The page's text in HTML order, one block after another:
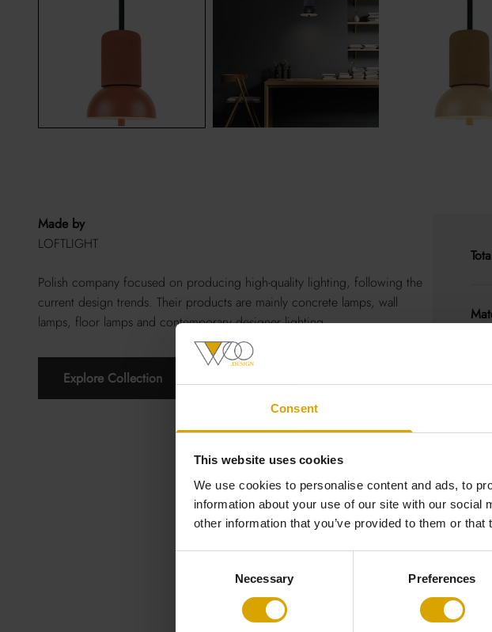
Consent
This website uses cookies
We use cookies to personalise content and ads, to
information about your use of our site with our
other information that you’ve provided to them or
Necessary Preferences
Made by
LOFTLIGHT
Polish company focused on producing high-quality lighting, following the
current design trends. Their products are mainly concrete lamps, wall
lamps, floor lamps and contemporary designer lighting.
Explore Collection